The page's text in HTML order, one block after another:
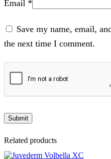
Email *
Save my name, email,
the next time I comment.
Related products